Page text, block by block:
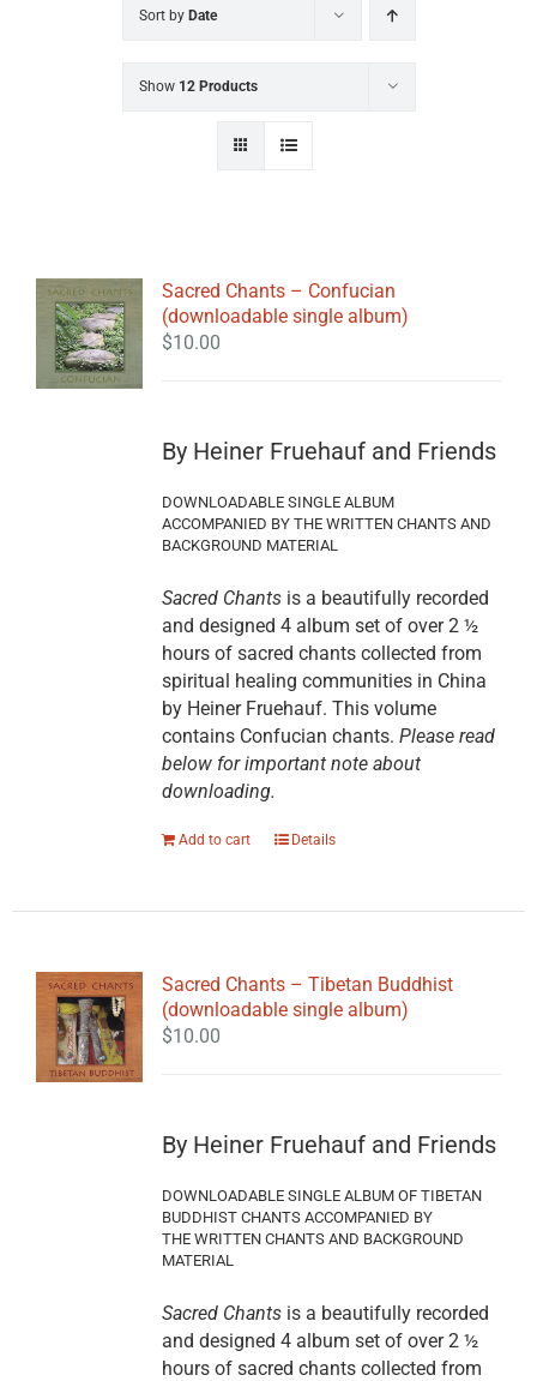
Sort by Date
Show 12 Products
Sacred Chants – Confucian
(downloadable single album)
$10.00
By Heiner Fruehauf and Friends
DOWNLOADABLE SINGLE ALBUM
ACCOMPANIED BY THE WRITTEN CHANTS AND
BACKGROUND MATERIAL
Sacred Chantsis a beautifully recorded
and designed 4 album set of over 2 ½
hours of sacred chants collected from
spiritual healing communities in China
by Heiner Fruehauf. This volume
contains Confucian chants. Please read
below for important note about
downloading.
Add to cart Details
Sacred Chants – Tibetan Buddhist
(downloadable single album)
$10.00
By Heiner Fruehauf and Friends
DOWNLOADABLE SINGLE ALBUM OF TIBETAN
BUDDHIST CHANTS ACCOMPANIED BY
THE WRITTEN CHANTS AND BACKGROUND
MATERIAL
Sacred Chantsis a beautifully recorded
and designed 4 album set of over 2 ½
hours of sacred chants collected from